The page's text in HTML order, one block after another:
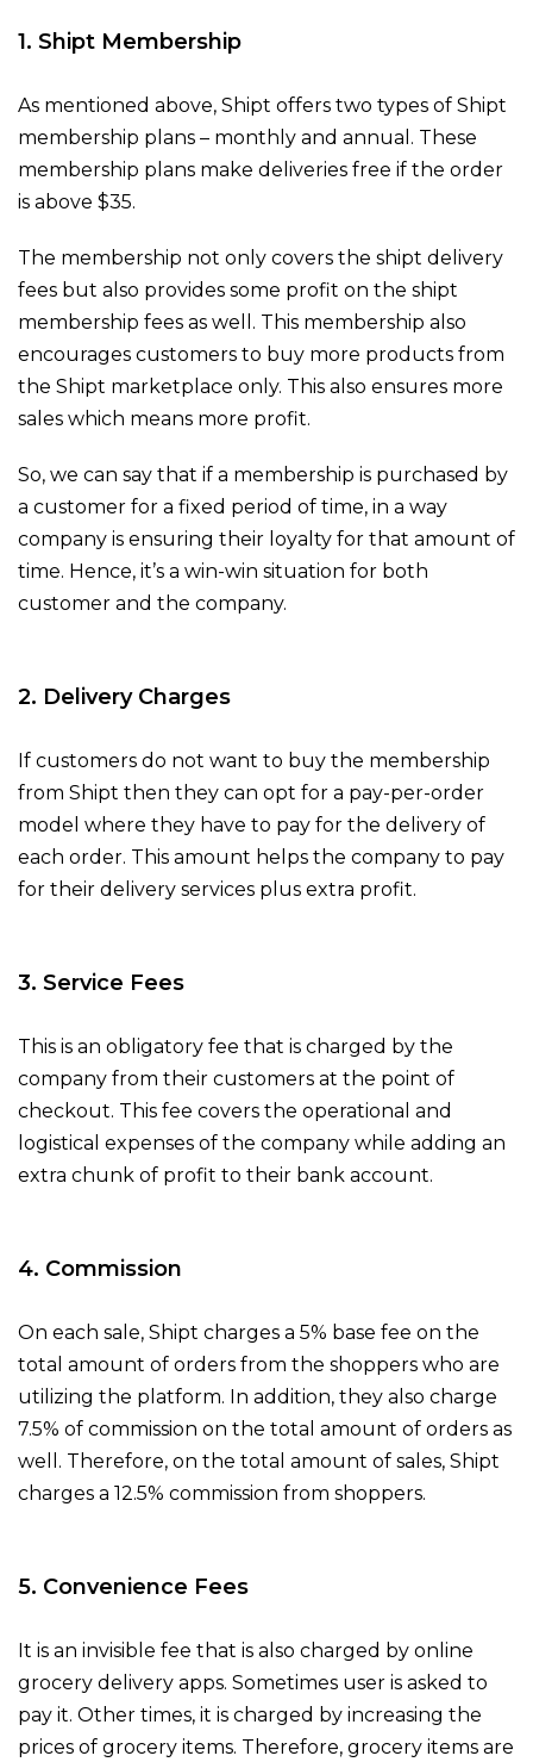
1. Shipt Membership
As mentioned above, Shipt offers two types of Shipt
membership plans – monthly and annual. These
membership plans make deliveries free if the order
is above $35.
The membership not only covers the shipt delivery
fees but also provides some profit on the shipt
membership fees as well. This membership also
encourages customers to buy more products from
the Shipt marketplace only. This also ensures more
sales which means more profit.
So, we can say that if a membership is purchased by
a customer for a fixed period of time, in a way
company is ensuring their loyalty for that amount of
time. Hence, it’s a win-win situation for both
customer and the company.
2. Delivery Charges
If customers do not want to buy the membership
from Shipt then they can opt for a pay-per-order
model where they have to pay for the delivery of
each order. This amount helps the company to pay
for their delivery services plus extra profit.
3. Service Fees
This is an obligatory fee that is charged by the
company from their customers at the point of
checkout. This fee covers the operational and
logistical expenses of the company while adding an
extra chunk of profit to their bank account.
4. Commission
On each sale, Shipt charges a 5% base fee on the
total amount of orders from the shoppers who are
utilizing the platform. In addition, they also charge
7.5% of commission on the total amount of orders as
well. Therefore, on the total amount of sales, Shipt
charges a 12.5% commission from shoppers.
5. Convenience Fees
It is an invisible fee that is also charged by online
grocery delivery apps. Sometimes user is asked to
pay it. Other times, it is charged by increasing the
prices of grocery items. Therefore, grocery items are